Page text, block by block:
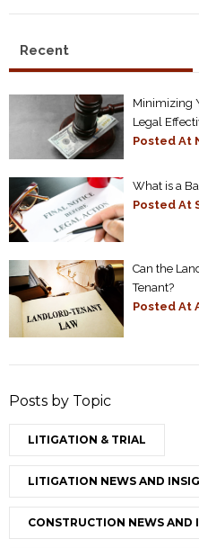
Recent
Minimizing
Legal
Posted At
What is a
Posted At
Can the
Tenant?
Posted At
Posts by Topic
LITIGATION & TRIAL
LITIGATION NEWS AND
CONSTRUCTION NEWS AND